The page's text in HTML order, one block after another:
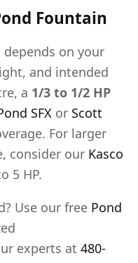
Fountain
on your
and intended
a 1/3 to 1/2 HP
SFX or Scott
For larger
consider our Kasco
5 HP.
Use our free Pond
experts at 480-